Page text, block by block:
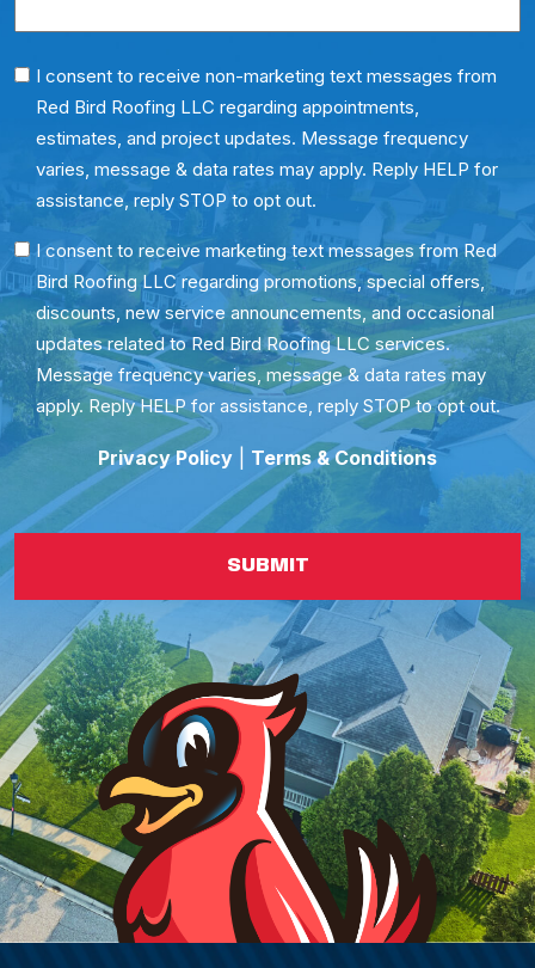
Phone
Consent
I consent to receive non-marketing text messages from
Red Bird Roofing LLC regarding appointments,
estimates, and project updates. Message frequency
varies, message & data rates may apply. Reply HELP for
assistance, reply STOP to opt out.
SMS
Consent
I consent to receive marketing text messages from Red
Bird Roofing LLC regarding promotions, special offers,
discounts, new service announcements, and occasional
updates related to Red Bird Roofing LLC services.
Message frequency varies, message & data rates may
apply. Reply HELP for assistance, reply STOP to opt out.
Privacy Policy| Terms & Conditions
SUBMIT